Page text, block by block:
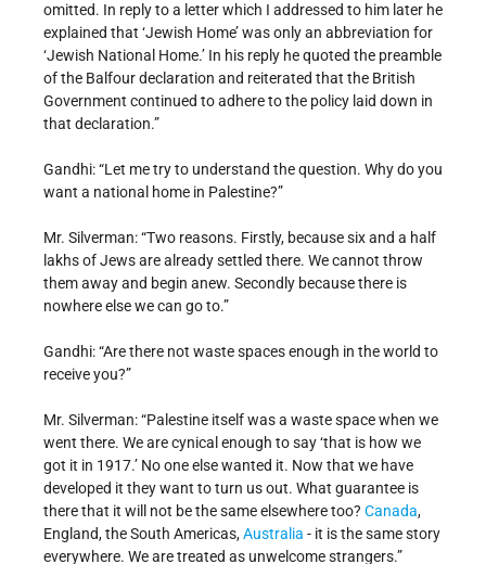
omitted. In reply to a letter which I addressed to him later he
explained that ‘Jewish Home’ was only an abbreviation for
‘Jewish National Home.’ In his reply he quoted the preamble
of the Balfour declaration and reiterated that the British
Government continued to adhere to the policy laid down in
that declaration.”
Gandhi: “Let me try to understand the question. Why do you
want a national home in Palestine?”
Mr. Silverman: “Two reasons. Firstly, because six and a half
lakhs of Jews are already settled there. We cannot throw
them away and begin anew. Secondly because there is
nowhere else we can go to.”
Gandhi: “Are there not waste spaces enough in the world to
receive you?”
Mr. Silverman: “Palestine itself was a waste space when we
went there. We are cynical enough to say ‘that is how we
got it in 1917.’ No one else wanted it. Now that we have
developed it they want to turn us out. What guarantee is
there that it will not be the same elsewhere too? Canada,
England, the South Americas,Australia - it is the same story
everywhere. We are treated as unwelcome strangers.”